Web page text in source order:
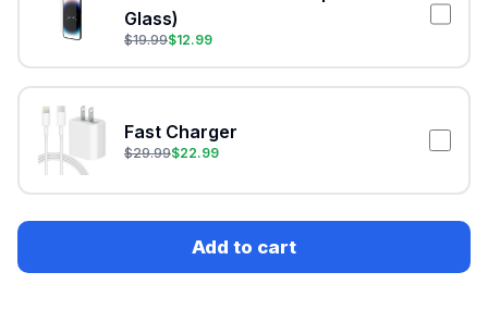
Glass)
$19.99$12.99
Fast Charger
$29.99$22.99
Add to cart